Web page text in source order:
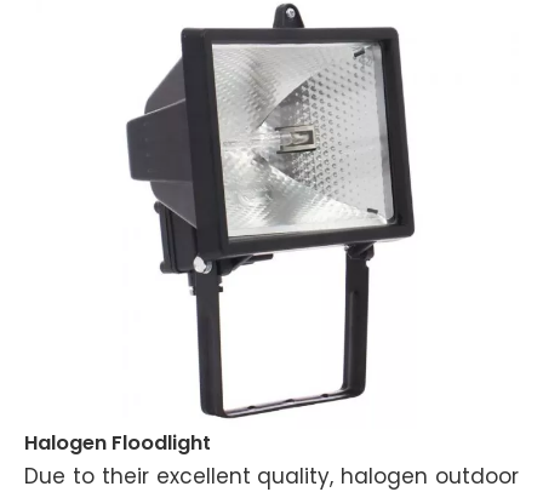
Halogen Floodlight
Due to their excellent quality, halogen outdoor